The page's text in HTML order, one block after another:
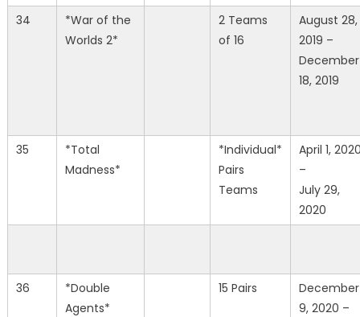
34
*War of the
Worlds 2*
2 Teams
of 16
August 28,
2019 –
December
18, 2019
35
*Total
Madness*
*Individual*
Pairs
Teams
April 1,
–
July 29,
2020
36
*Double
Agents*
15 Pairs
December
9, 2020 –